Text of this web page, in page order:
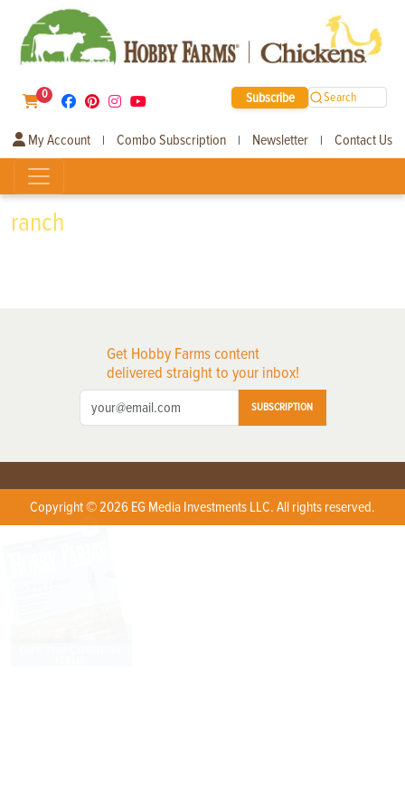
0 Subscribe Search
My Account | Combo Subscription | Newsletter | Contact Us
ranch
Get Hobby Farms content
delivered straight to your inbox!
SUBSCRIPTION
Copyright © 2026 EG Media Investments LLC. All rights reserved.
X